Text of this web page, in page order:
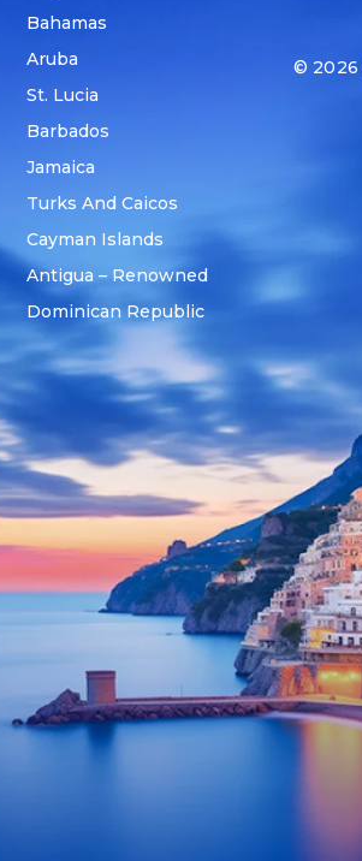
Bahamas
Aruba
St. Lucia
Barbados
Jamaica
Turks And Caicos
Cayman Islands
Antigua – Renowned
Dominican Republic
© 2026